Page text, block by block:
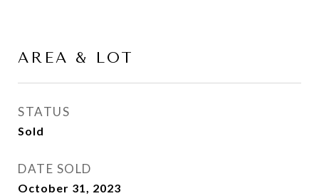
AREA & LOT
STATUS
Sold
DATE SOLD
October 31, 2023